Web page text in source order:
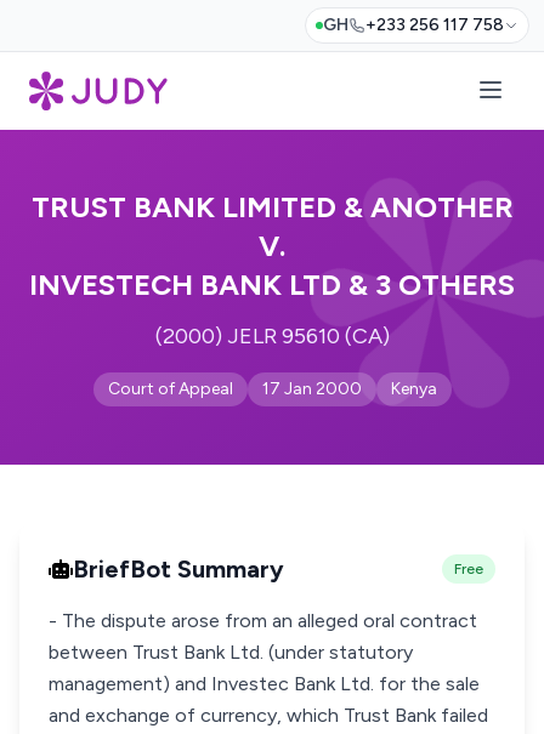
GH +233 256 117 758
TRUST BANK LIMITED & ANOTHER
V.
INVESTECH BANK LTD & 3 OTHERS
(2000) JELR 95610 (CA)
Court of Appeal 17 Jan 2000 Kenya
BriefBot Summary Free
- The dispute arose from an alleged oral contract
between Trust Bank Ltd. (under statutory
management) and Investec Bank Ltd. for the sale
and exchange of currency, which Trust Bank failed